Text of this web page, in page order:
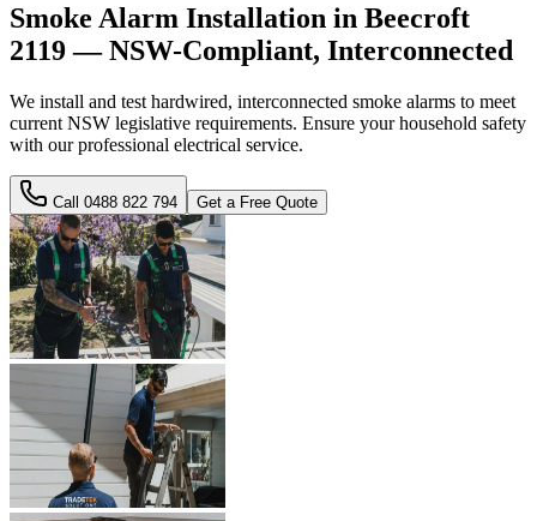
Smoke Alarm Installation in Beecroft
2119 — NSW-Compliant, Interconnected
We install and test hardwired, interconnected smoke alarms to meet
current NSW legislative requirements. Ensure your household safety
with our professional electrical service.
Call 0488 822 794 Get a Free Quote